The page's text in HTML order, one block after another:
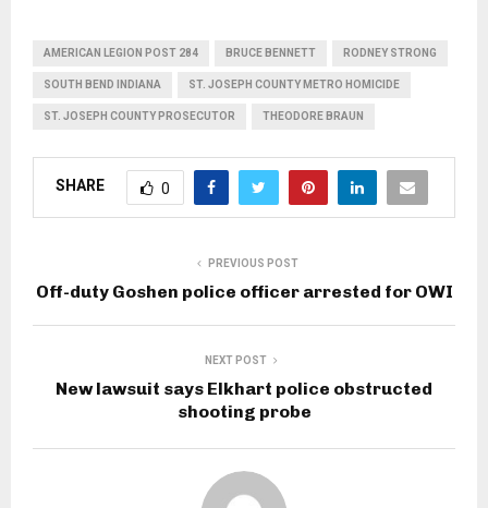
AMERICAN LEGION POST 284 BRUCE BENNETT RODNEY STRONG
SOUTH BEND INDIANA ST. JOSEPH COUNTY METRO HOMICIDE
ST. JOSEPH COUNTY PROSECUTOR THEODORE BRAUN
SHARE 0
PREVIOUS POST
Off-duty Goshen police officer arrested for OWI
NEXT POST
New lawsuit says Elkhart police obstructed
shooting probe